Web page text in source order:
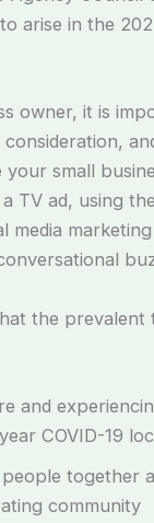
arise in the
owner, it is
small
TV ad, using
media
the prevalent
and
COVID-19
together
community